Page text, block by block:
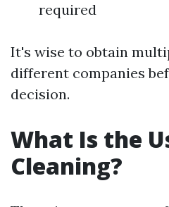
required
It's wise to obtain
different companies
decision.
What Is the
Cleaning?